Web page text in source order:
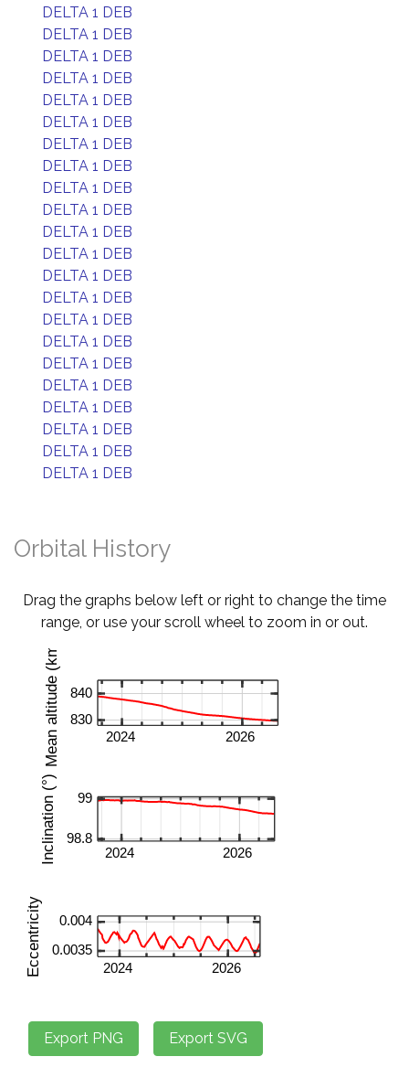
DELTA 1 DEB
DELTA 1 DEB
DELTA 1 DEB
DELTA 1 DEB
DELTA 1 DEB
DELTA 1 DEB
DELTA 1 DEB
DELTA 1 DEB
DELTA 1 DEB
DELTA 1 DEB
DELTA 1 DEB
DELTA 1 DEB
DELTA 1 DEB
DELTA 1 DEB
DELTA 1 DEB
DELTA 1 DEB
DELTA 1 DEB
DELTA 1 DEB
DELTA 1 DEB
DELTA 1 DEB
DELTA 1 DEB
DELTA 1 DEB
Orbital History
Drag the graphs below left or right to change the time
range, or use your scroll wheel to zoom in or out.